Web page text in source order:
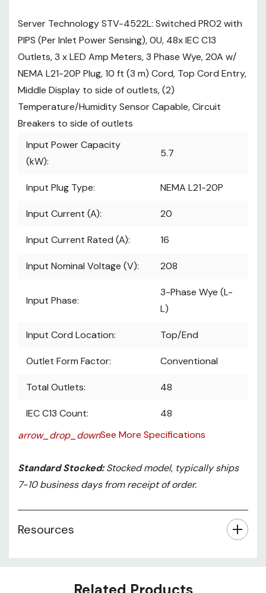
Location:
Outlet Form Factor: Conventional
Total Outlets:
48
48
arrow_drop_down
See More
Specifications
Standard Stocked:
model, typically ships 7-10
business days from receipt of
Server Technology STV-4522L: Switched PRO2 with
PIPS (Per Inlet Power Sensing), 0U, 48x IEC C13
Outlets, 3 x LED Amp Meters, 3 Phase Wye, 20A w/
NEMA L21-20P Plug, 10 ft (3 m) Cord, Top Cord Entry,
Middle Display to side of outlets, (2)
Temperature/Humidity Sensor Capable, Circuit
Breakers to side of outlets
Input Power Capacity
(kW):
5.7
Input Plug Type: NEMA L21-20P
Input Current (A): 20
Input Current Rated (A): 16
Input Nominal Voltage (V): 208
Input Phase:
3-Phase Wye (L-
L)
Input Cord Location: Top/End
Outlet Form Factor: Conventional
Total Outlets: 48
IEC C13 Count:
48
arrow_drop_downSee More Specifications
Standard Stocked:Stocked model, typically ships
7-10 business days from receipt of order.
Resources